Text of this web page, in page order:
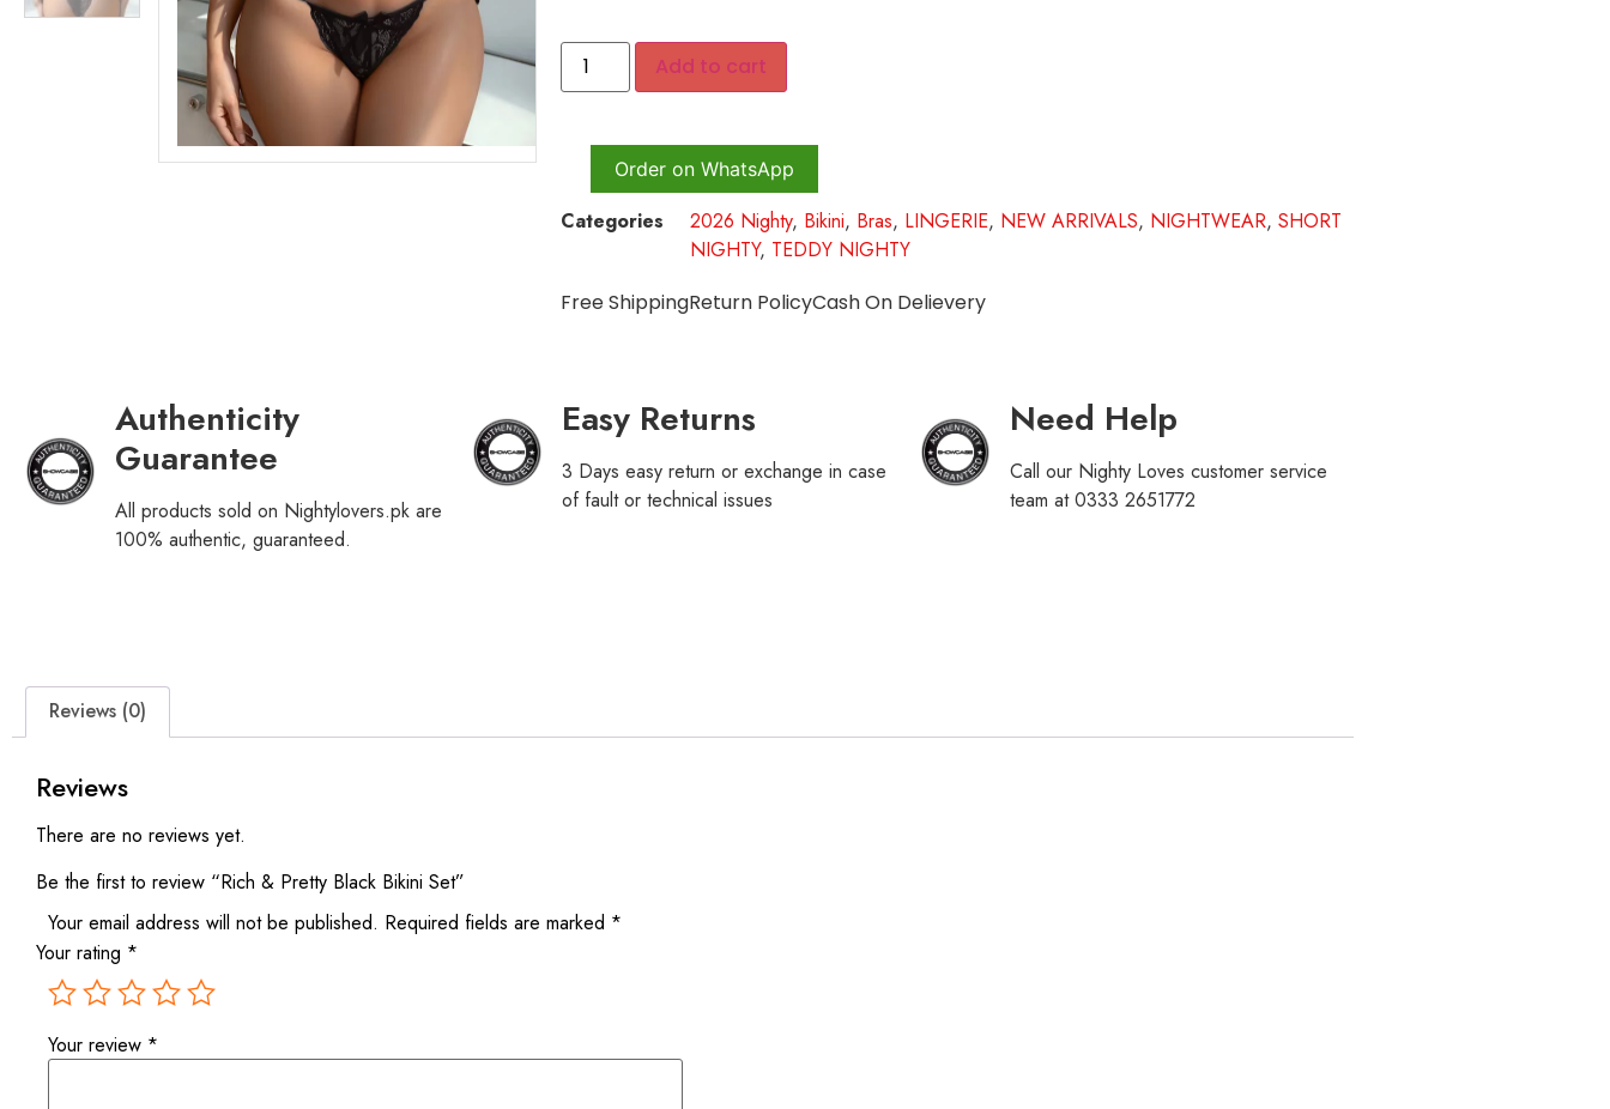
Add to cart
Order on WhatsApp
Categories 2026 Nighty, Bikini, Bras, LINGERIE, NEW ARRIVALS, NIGHTWEAR, SHORT
NIGHTY, TEDDY NIGHTY
Free ShippingReturn PolicyCash On Delievery
Authenticity
Guarantee
All products sold on Nightylovers.pk are
100% authentic, guaranteed.
Easy Returns
3 Days easy return or exchange in case
of fault or technical issues
Need Help
Call our Nighty Loves customer service
team at 0333 2651772
Reviews (0)
Reviews
There are no reviews yet.
Be the first to review “Rich & Pretty Black Bikini Set”
Your email address will not be published. Required fields are marked *
Your rating *
Your review *